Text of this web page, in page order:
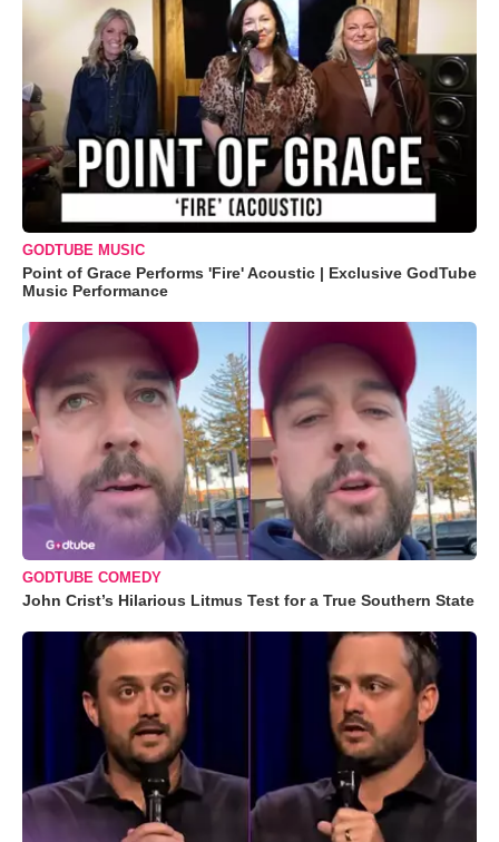
GODTUBE MUSIC
Point of Grace Performs 'Fire' Acoustic | Exclusive GodTube
Music Performance
GODTUBE COMEDY
John Crist’s Hilarious Litmus Test for a True Southern State